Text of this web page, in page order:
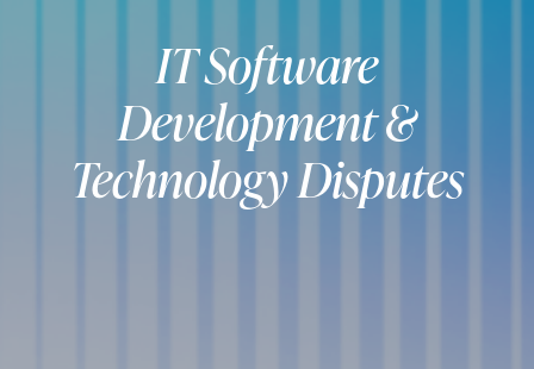
IT Software
Development &
Technology Disputes